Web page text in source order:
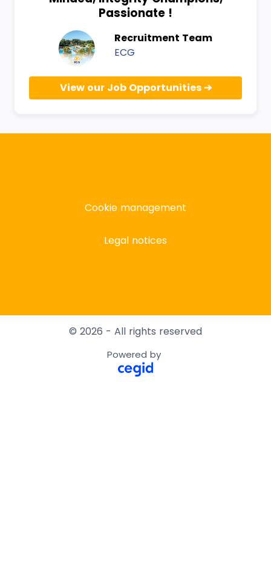
Passionate !
Recruitment Team
ECG
View our Job Opportunities
Cookie management
Legal notices
© 2026 - All rights reserved
Powered by